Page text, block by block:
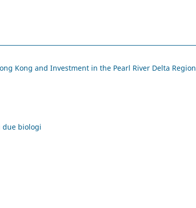
Kong and Investment in the Pearl River Delta Region
due biologi